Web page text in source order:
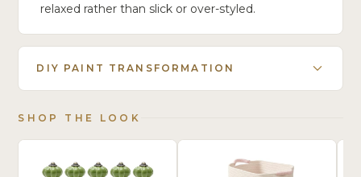
relaxed rather than slick or over-styled.
DIY PAINT TRANSFORMATION
SHOP THE LOOK